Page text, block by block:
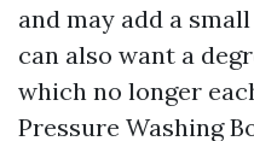
and may add a
can also want a
which no longer
Pressure Washing